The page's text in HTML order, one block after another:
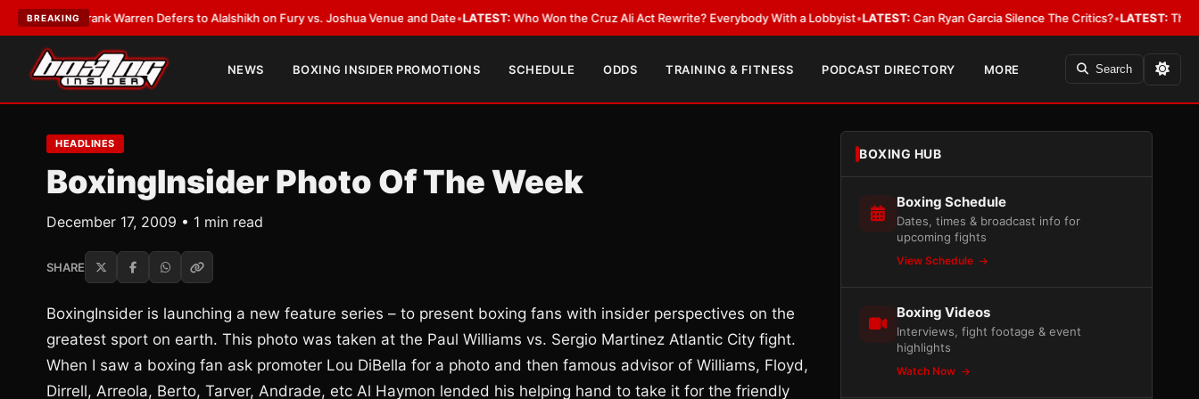
BREAKING
Frank Warren Defers to Alalshikh on Fury vs. Joshua Venue and Date•LATEST:Who Won the Cruz Ali Act Rewrite? Everybody With a Lobbyist•LATEST:Can Ryan Garcia Silence The Critics?•LATEST:The WBA
NEWS BOXING INSIDER PROMOTIONS SCHEDULE ODDS TRAINING & FITNESS PODCAST DIRECTORY MORE Search
HEADLINES
BoxingInsider Photo Of The Week
December 17, 2009 • 1 min read
SHARE
BoxingInsider is launching a new feature series – to present boxing fans with insider perspectives on the
greatest sport on earth. This photo was taken at the Paul Williams vs. Sergio Martinez Atlantic City fight.
When I saw a boxing fan ask promoter Lou DiBella for a photo and then famous advisor of Williams, Floyd,
Dirrell, Arreola, Berto, Tarver, Andrade, etc Al Haymon lended his helping hand to take it for the friendly
BOXING HUB
Boxing Schedule
Dates, times & broadcast info for
upcoming fights
View Schedule
Boxing Videos
Interviews, fight footage & event
highlights
Watch Now